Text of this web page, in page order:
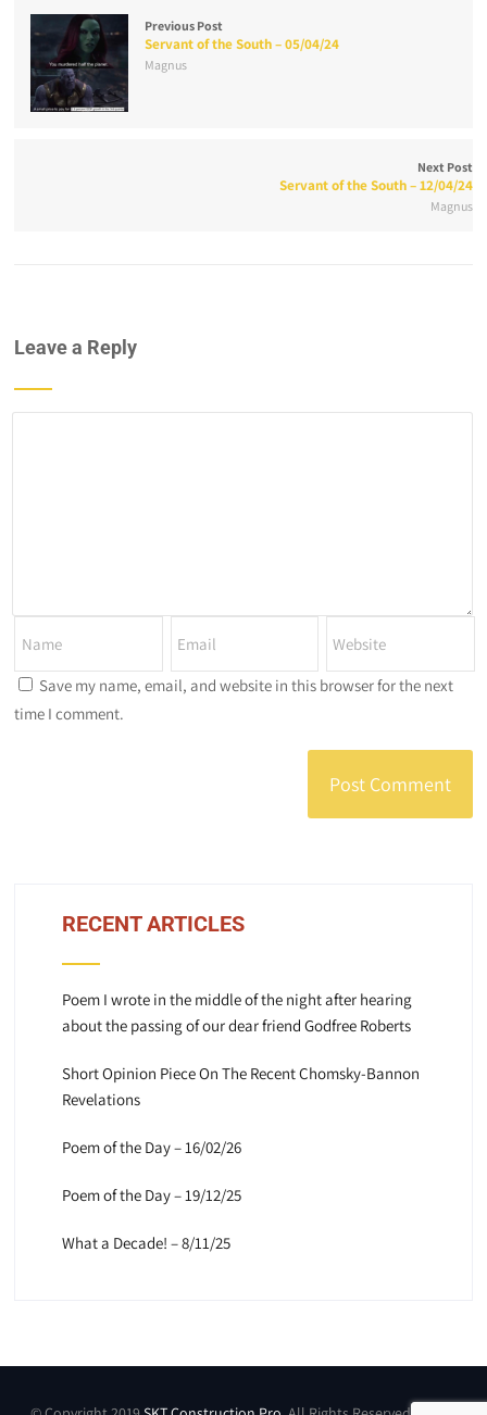
Previous Post
Servant of the South – 05/04/24
Magnus
Next Post
Servant of the South – 12/04/24
Magnus
Leave a Reply
Save my name, email, and website in this browser for the next
time I comment.
RECENT ARTICLES
Poem I wrote in the middle of the night after hearing
about the passing of our dear friend Godfree Roberts
Short Opinion Piece On The Recent Chomsky-Bannon
Revelations
Poem of the Day – 16/02/26
Poem of the Day – 19/12/25
What a Decade! – 8/11/25